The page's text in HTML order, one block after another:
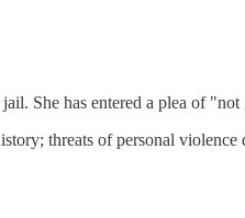
She has entered a plea of
threats of personal violence